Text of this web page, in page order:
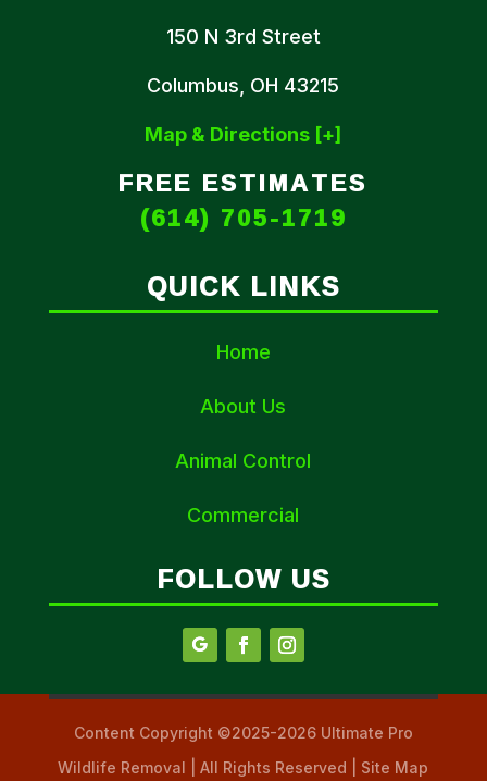
150 N 3rd Street
Columbus, OH 43215
Map & Directions [+]
FREE ESTIMATES
(614) 705-1719
QUICK LINKS
Home
About Us
Animal Control
Commercial
FOLLOW US
Content Copyright ©2025-2026 Ultimate Pro
Wildlife Removal | All Rights Reserved | Site Map